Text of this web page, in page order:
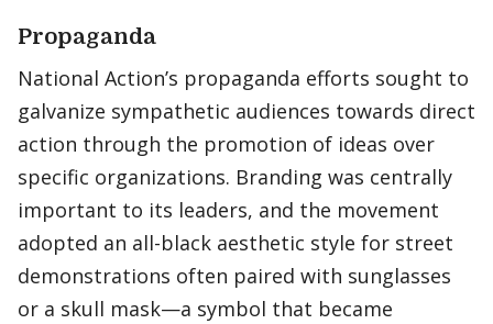
Propaganda
National Action’s propaganda efforts sought to
galvanize sympathetic audiences towards direct
action through the promotion of ideas over
specific organizations. Branding was centrally
important to its leaders, and the movement
adopted an all-black aesthetic style for street
demonstrations often paired with sunglasses
or a skull mask—a symbol that became